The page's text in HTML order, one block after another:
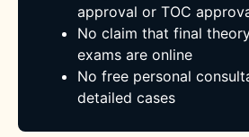
approval or TOC
No claim that final
exams are online
No free personal
detailed cases